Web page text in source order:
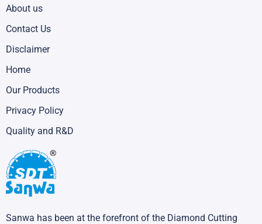
About us
Contact Us
Disclaimer
Home
Our Products
Privacy Policy
Quality and R&D
Sanwa has been at the forefront of the Diamond Cutting